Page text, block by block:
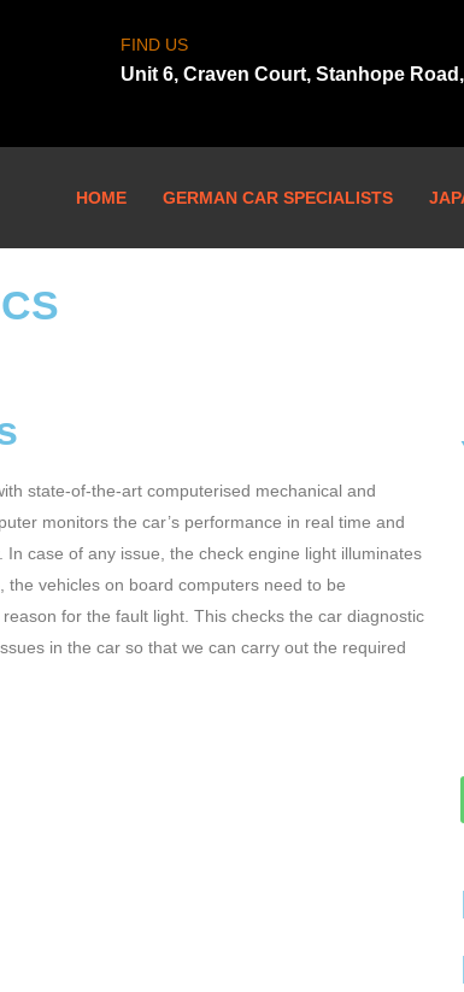
FIND US
Unit 6, Craven Court, Stanhope
HOME GERMAN CAR SPECIALISTS
state-of-the-art computerised mechanical and
monitors the car’s performance in real time and
In case of any issue, the check engine light illuminates
the vehicles on board computers need to be
for the fault light. This checks the car diagnostic
in the car so that we can carry out the required